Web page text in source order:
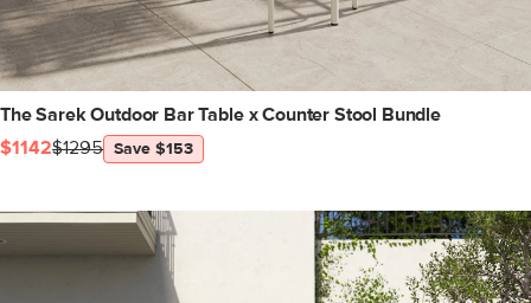
The Sarek Outdoor Bar Table x Counter Stool Bundle
$1142$1295 Save $153